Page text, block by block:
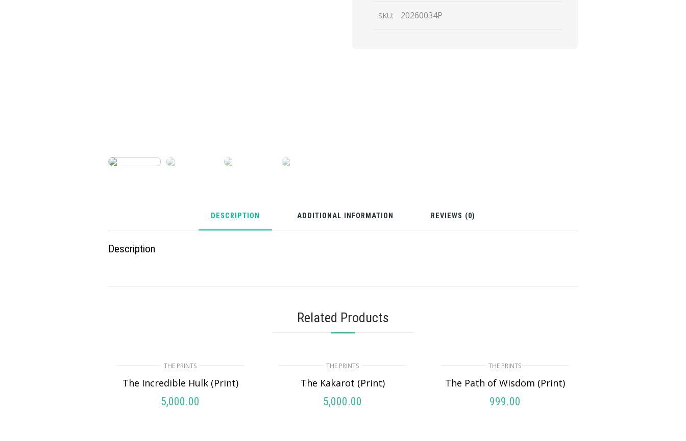
SKU: 20260034P
DESCRIPTION ADDITIONAL INFORMATION REVIEWS (0)
Description
Related Products
THE PRINTS
The Incredible Hulk (Print)
5,000.00
THE PRINTS
The Kakarot (Print)
5,000.00
THE PRINTS
The Path of Wisdom (Print)
999.00